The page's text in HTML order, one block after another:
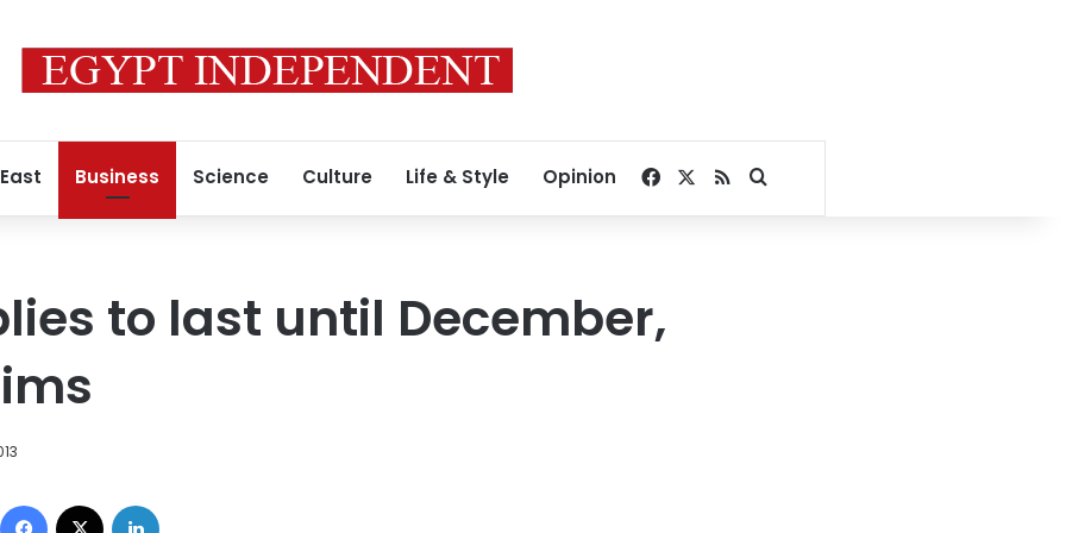
Business Science Culture Life & Style Opinion Facebook
RSSSearch for
to last until December,
Facebook